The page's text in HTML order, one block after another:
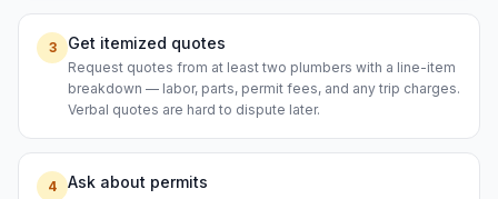
3 Get itemized quotes
Request quotes from at least two plumbers with a line-item
breakdown — labor, parts, permit fees, and any trip charges.
Verbal quotes are hard to dispute later.
4 Ask about permits